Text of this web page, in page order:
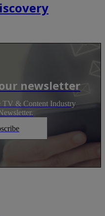
newsletter
TV & Content Industry